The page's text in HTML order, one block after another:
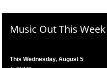
Music Out This Week
This Wednesday, August 5